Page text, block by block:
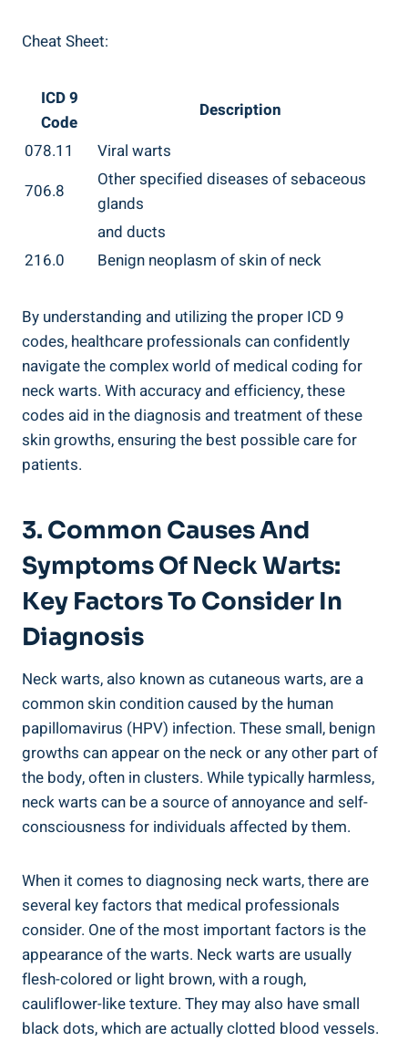
Cheat Sheet:
ICD 9
Code
Description
078.11
Viral warts
706.8
Other specified diseases of sebaceous
glands
and ducts
216.0
Benign neoplasm of skin of neck
By understanding and utilizing the proper ICD 9
codes, healthcare professionals can confidently
navigate the complex world of medical coding for
neck warts. With accuracy and efficiency, these
codes aid in the diagnosis and treatment of these
skin growths, ensuring the best possible care for
patients.
3. Common Causes And
Symptoms Of Neck Warts:
Key Factors To Consider In
Diagnosis
Neck warts, also known as cutaneous warts, are a
common skin condition caused by the human
papillomavirus (HPV) infection. These small, benign
growths can appear on the neck or any other part of
the body, often in clusters. While typically harmless,
neck warts can be a source of annoyance and self-
consciousness for individuals affected by them.
When it comes to diagnosing neck warts, there are
several key factors that medical professionals
consider. One of the most important factors is the
appearance of the warts. Neck warts are usually
flesh-colored or light brown, with a rough,
cauliflower-like texture. They may also have small
black dots, which are actually clotted blood vessels.